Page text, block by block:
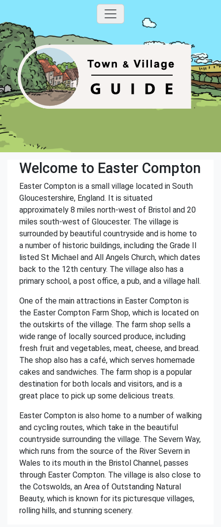
Welcome to Easter Compton
Easter Compton is a small village located in South
Gloucestershire, England. It is situated
approximately 8 miles north-west of Bristol and 20
miles south-west of Gloucester. The village is
surrounded by beautiful countryside and is home to
a number of historic buildings, including the Grade II
listed St Michael and All Angels Church, which dates
back to the 12th century. The village also has a
primary school, a post office, a pub, and a village hall.
One of the main attractions in Easter Compton is
the Easter Compton Farm Shop, which is located on
the outskirts of the village. The farm shop sells a
wide range of locally sourced produce, including
fresh fruit and vegetables, meat, cheese, and bread.
The shop also has a café, which serves homemade
cakes and sandwiches. The farm shop is a popular
destination for both locals and visitors, and is a
great place to pick up some delicious treats.
Easter Compton is also home to a number of walking
and cycling routes, which take in the beautiful
countryside surrounding the village. The Severn Way,
which runs from the source of the River Severn in
Wales to its mouth in the Bristol Channel, passes
through Easter Compton. The village is also close to
the Cotswolds, an Area of Outstanding Natural
Beauty, which is known for its picturesque villages,
rolling hills, and stunning scenery.